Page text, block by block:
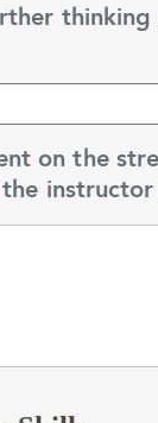
on the
instructor